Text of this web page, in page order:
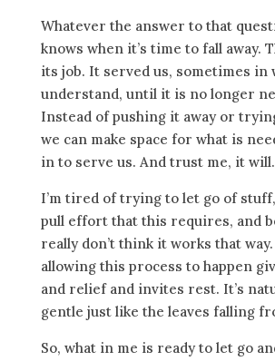
Whatever the answer to that
knows when it’s time to fall away.
its job. It served us, sometimes in
understand, until it is no longer
Instead of pushing it away or
we can make space for what is
in to serve us. And trust me, it will.
I’m tired of trying to let go of
pull effort that this requires, and
really don’t think it works that
allowing this process to happen
and relief and invites rest. It’s
gentle just like the leaves falling
So, what in me is ready to let go